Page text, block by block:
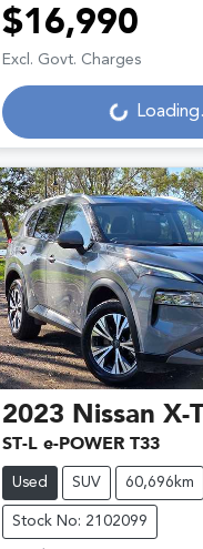
$16,990
Excl. Govt. ChargesLoading...
2023 Nissan X-
ST-L e-POWER T33
Used SUV 60,696km
Stock No: 2102099